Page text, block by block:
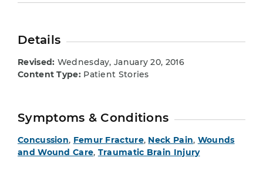
Details
Revised: Wednesday, January 20, 2016
Content Type:Patient Stories
Symptoms & Conditions
Concussion, Femur Fracture, Neck Pain, Wounds
and Wound Care, Traumatic Brain Injury